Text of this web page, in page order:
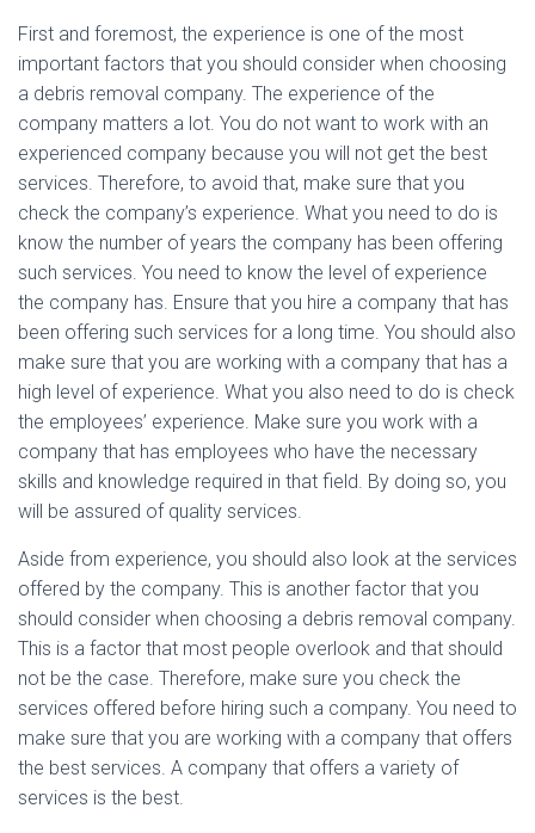
First and foremost, the experience is one of the most
important factors that you should consider when choosing
a debris removal company. The experience of the
company matters a lot. You do not want to work with an
experienced company because you will not get the best
services. Therefore, to avoid that, make sure that you
check the company’s experience. What you need to do is
know the number of years the company has been offering
such services. You need to know the level of experience
the company has. Ensure that you hire a company that has
been offering such services for a long time. You should also
make sure that you are working with a company that has a
high level of experience. What you also need to do is check
the employees’ experience. Make sure you work with a
company that has employees who have the necessary
skills and knowledge required in that field. By doing so, you
will be assured of quality services.
Aside from experience, you should also look at the services
offered by the company. This is another factor that you
should consider when choosing a debris removal company.
This is a factor that most people overlook and that should
not be the case. Therefore, make sure you check the
services offered before hiring such a company. You need to
make sure that you are working with a company that offers
the best services. A company that offers a variety of
services is the best.